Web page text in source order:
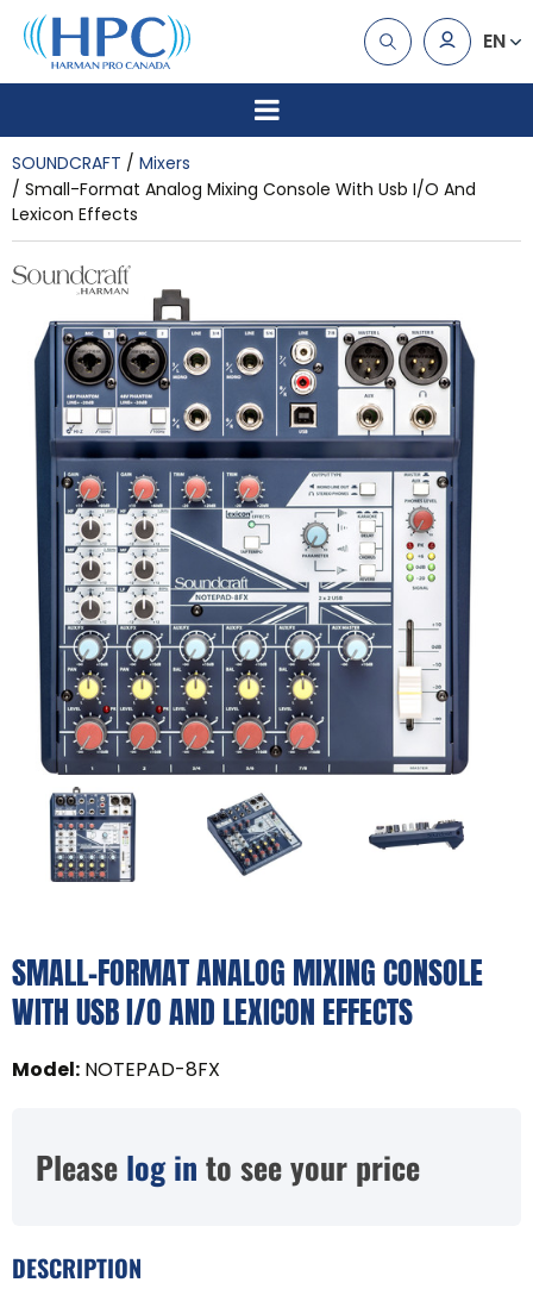
EN
SOUNDCRAFT
Mixers
Small-Format Analog Mixing Console With Usb I/O And
Lexicon Effects
SMALL-FORMAT ANALOG MIXING CONSOLE
WITH USB I/O AND LEXICON EFFECTS
Model: NOTEPAD-8FX
Please log in to see your price
DESCRIPTION